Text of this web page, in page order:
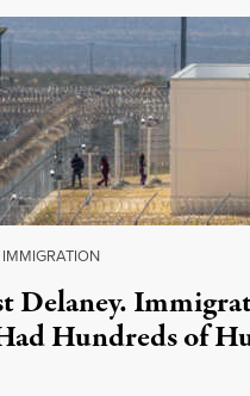
IMMIGRATION
Delaney.
Hundreds of